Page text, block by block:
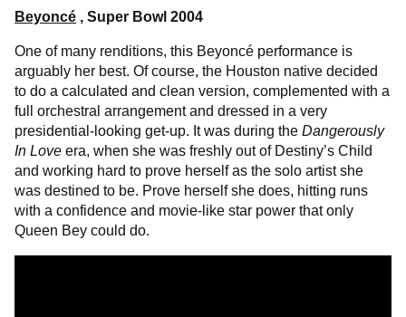
Beyoncé , Super Bowl 2004
One of many renditions, this Beyoncé performance is
arguably her best. Of course, the Houston native decided
to do a calculated and clean version, complemented with a
full orchestral arrangement and dressed in a very
presidential-looking get-up. It was during the Dangerously
In Love era, when she was freshly out of Destiny’s Child
and working hard to prove herself as the solo artist she
was destined to be. Prove herself she does, hitting runs
with a confidence and movie-like star power that only
Queen Bey could do.